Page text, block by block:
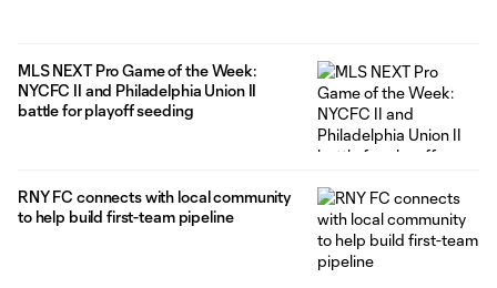
MLS NEXT Pro Game of the Week:
NYCFC II and Philadelphia Union II
battle for playoff seeding
RNY FC connects with local community
to help build first-team pipeline